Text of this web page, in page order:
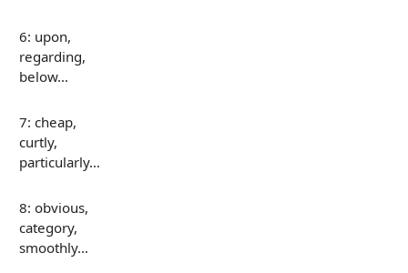
6: upon,
regarding,
below…
7: cheap,
curtly,
particularly…
8: obvious,
category,
smoothly…